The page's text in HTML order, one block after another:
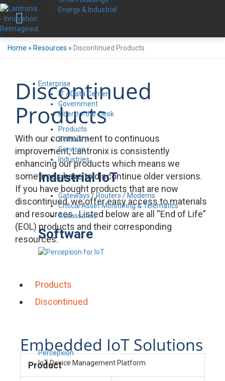
Energy & Industrial
Enterprise
IT / Data Center
Government
Fiber-to-the-Desk
Products
Software
Services
Industries
Industrial IoT
Gateways / Routers / Modems
Critical Asset Monitoring & Telematics
Accessories
Software
Percepxion
IoT Device Management Platform
Home » Resources » Discontinued Products
Discontinued
Products
With our commitment to continuous
improvement, Lantronix is consistently
enhancing our products which means we
sometimes have to discontinue older versions.
If you have bought products that are now
discontinued, we offer easy access to materials
and resources. Listed below are all “End of Life”
(EOL) products and their corresponding
resources.
Products
Discontinued
Embedded IoT Solutions
Product